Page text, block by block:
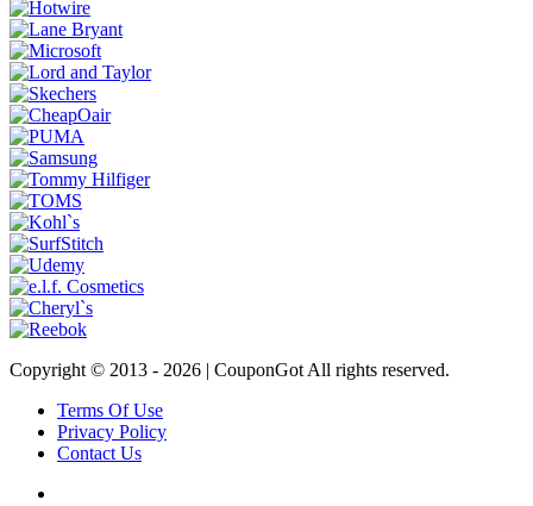
Copyright © 2013 - 2026 | CouponGot All rights reserved.
Terms Of Use
Privacy Policy
Contact Us